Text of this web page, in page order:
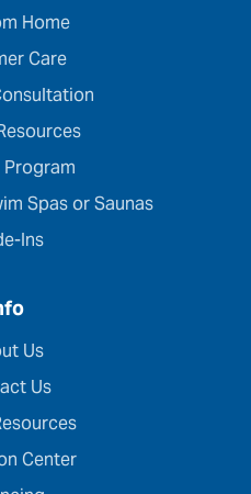
Home
Care
Program
Spas or Saunas
Ins
Us
Us
Center